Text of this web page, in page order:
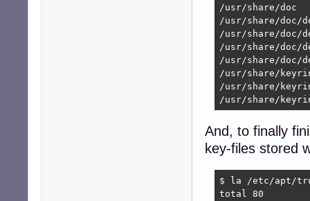
/usr/share/doc
/usr/share/doc/
/usr/share/doc/
/usr/share/doc/
/usr/share/doc/
/usr/share/
/usr/share/
/usr/share/
And, to finally
key-files stored
$ la /etc/apt/
total 80